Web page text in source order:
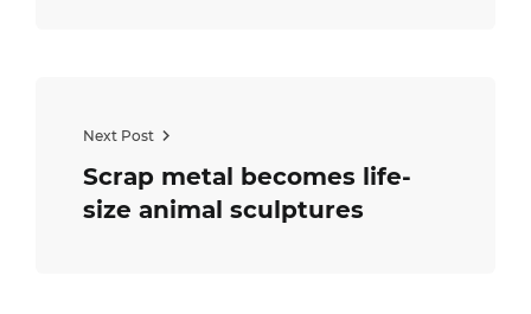
Next Post
Scrap metal becomes life-
size animal sculptures